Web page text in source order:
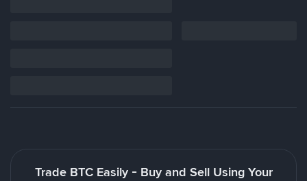
Trade BTC Easily - Buy and Sell Using Your